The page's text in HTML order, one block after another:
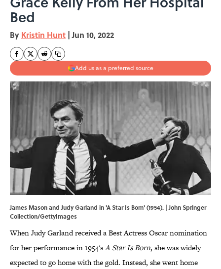
Bed
By Kristin Hunt | Jun 10, 2022
Add us as a preferred source
James Mason and Judy Garland in 'A Star Is Born' (1954). | John Springer
Collection/GettyImages
When Judy Garland received a Best Actress Oscar nomination
for her performance in 1954'sA Star Is Born, she was widely
expected to go home with the gold. Instead, she went home